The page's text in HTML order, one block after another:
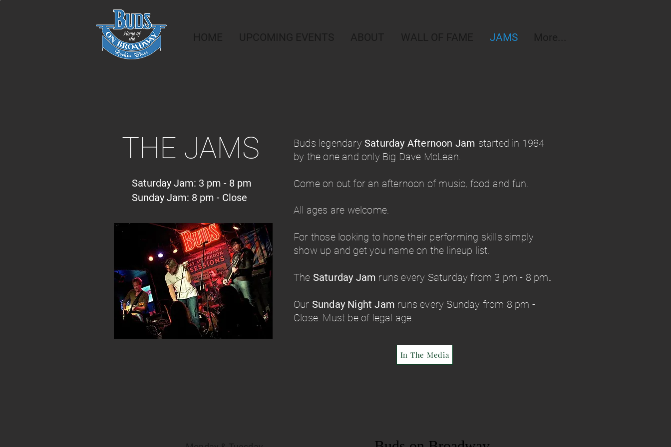
HOME UPCOMING EVENTS ABOUT WALL OF FAME JAMS More...
THE JAMS
Saturday Jam: 3 pm - 8 pm
Sunday Jam: 8 pm - Close
Buds legendary Saturday Afternoon Jam started in 1984
by the one and only Big Dave McLean.
Come on out for an afternoon of music, food and fun.
All ages are welcome.
For those looking to hone their performing skills simply
show up and get you name on the lineup list.
The Saturday Jam runs every Saturday from 3 pm - 8 pm.
Our Sunday Night Jam runs every Sunday from 8 pm -
Close. Must be of legal age.
In The Media